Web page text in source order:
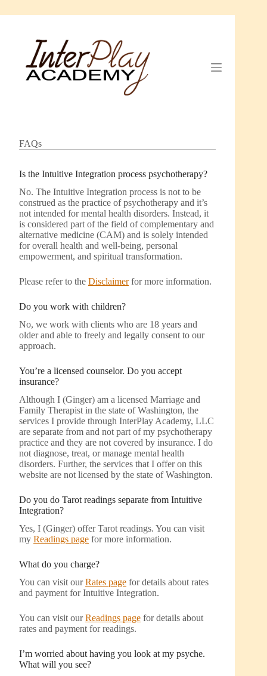
to
FAQs
Is the Intuitive Integration process psychotherapy?
No. The Intuitive Integration process is not to be
construed as the practice of psychotherapy and it’s
not intended for mental health disorders. Instead, it
is considered part of the field of complementary and
alternative medicine (CAM) and is solely intended
for overall health and well-being, personal
empowerment, and spiritual transformation.
Please refer to the Disclaimerfor more information.
Do you work with children?
No, we work with clients who are 18 years and
older and able to freely and legally consent to our
approach.
You’re a licensed counselor. Do you accept
insurance?
Although I (Ginger) am a licensed Marriage and
Family Therapist in the state of Washington, the
services I provide through InterPlay Academy, LLC
are separate from and not part of my psychotherapy
practice and they are not covered by insurance. I do
not diagnose, treat, or manage mental health
disorders. Further, the services that I offer on this
website are not licensed by the state of Washington.
Do you do Tarot readings separate from Intuitive
Integration?
Yes, I (Ginger) offer Tarot readings. You can visit
my Readings page for more information.
What do you charge?
You can visit ourRates page for details about rates
and payment for Intuitive Integration.
You can visit ourReadings page for details about
rates and payment for readings.
I’m worried about having you look at my psyche.
What will you see?